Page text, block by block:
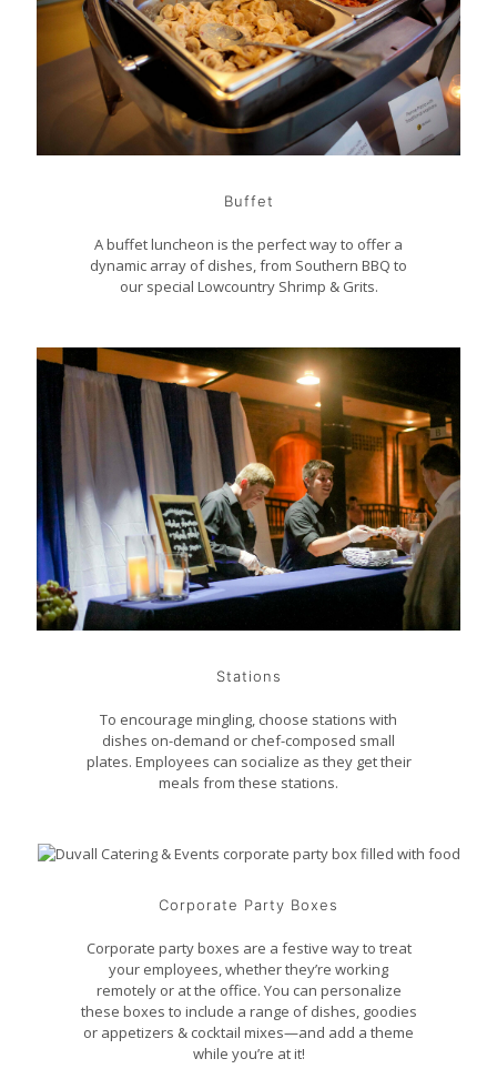
Buffet
A buffet luncheon is the perfect way to offer a
dynamic array of dishes, from Southern BBQ to
our special Lowcountry Shrimp & Grits.
Stations
To encourage mingling, choose stations with
dishes on-demand or chef-composed small
plates. Employees can socialize as they get their
meals from these stations.
Corporate Party Boxes
Corporate party boxes are a festive way to treat
your employees, whether they’re working
remotely or at the office. You can personalize
these boxes to include a range of dishes, goodies
or appetizers & cocktail mixes—and add a theme
while you’re at it!